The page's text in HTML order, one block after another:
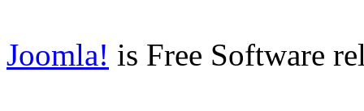
Joomla! is Free Software